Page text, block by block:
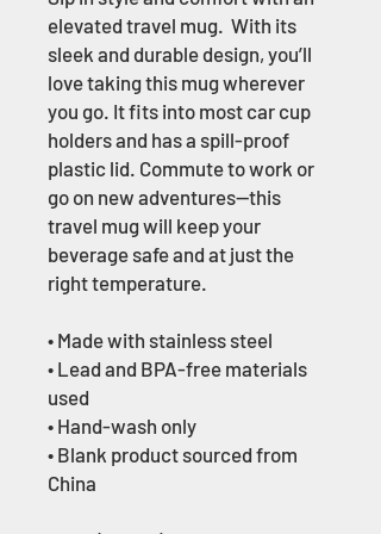
elevated travel mug.  With its
sleek and durable design, you’ll
love taking this mug wherever
you go. It fits into most car cup
holders and has a spill-proof
plastic lid. Commute to work or
go on new adventures—this
travel mug will keep your
beverage safe and at just the
right temperature.
• Made with stainless steel
• Lead and BPA-free materials
used
• Hand-wash only
• Blank product sourced from
China